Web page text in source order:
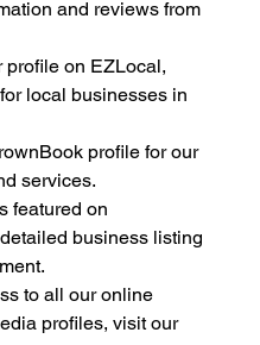
and reviews from
profile on EZLocal,
local businesses in
profile for our
services.
featured on
business listing
to all our online
profiles, visit our